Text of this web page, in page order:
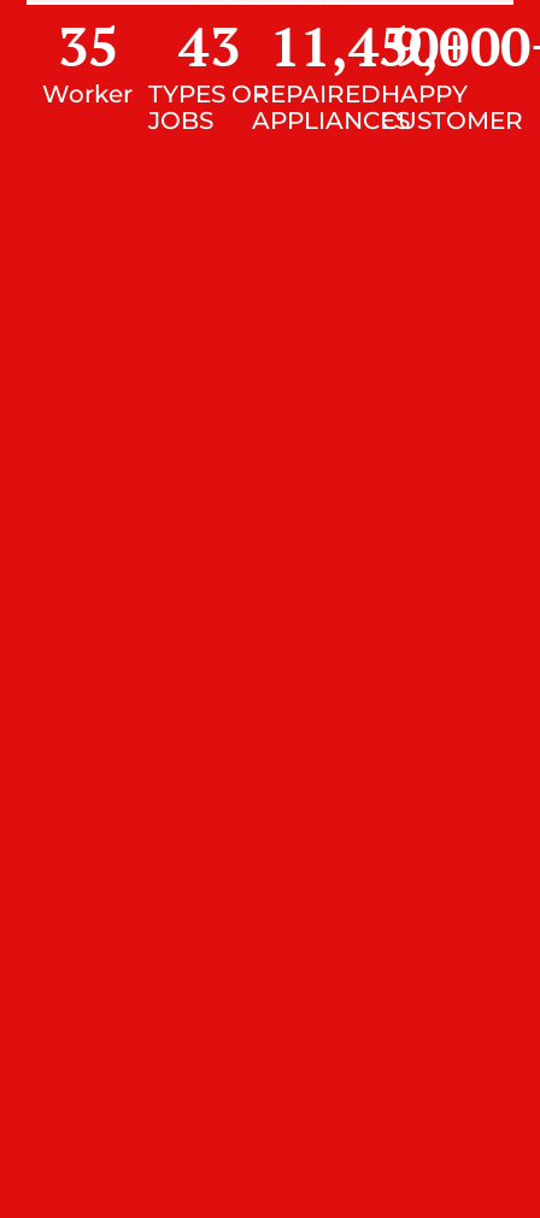
Worker
35
TYPES OF
JOBS
43
REPAIRED
APPLIANCES
11,450+
HAPPY
CUSTOMER
9,000